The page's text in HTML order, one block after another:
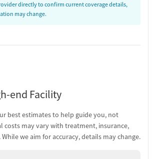
directly to confirm current coverage details,
may change.
end Facility
best estimates to help guide you, not
costs may vary with treatment, insurance,
we aim for accuracy, details may change.